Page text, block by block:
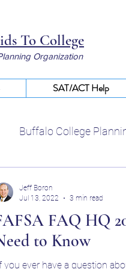
To College
Organization
SAT/ACT Help
Buffalo College
Financial Aid Buffalo NY
FAQ HQ
to Know
you ever have a question
Jeff Boron
Jul 13, 2022
3 min read